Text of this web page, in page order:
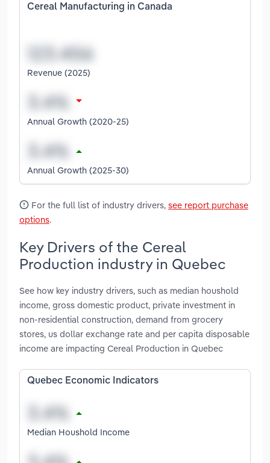
Cereal Manufacturing in Canada
Revenue (2025)
Annual Growth (2020-25)
Annual Growth (2025-30)
For the full list of industry drivers, see report purchase
options.
Key Drivers of the Cereal
Production industry in Quebec
See how key industry drivers, such as median houshold
income, gross domestic product, private investment in
non-residential construction, demand from grocery
stores, us dollar exchange rate and per capita disposable
income are impacting Cereal Production in Quebec
Quebec Economic Indicators
Median Houshold Income